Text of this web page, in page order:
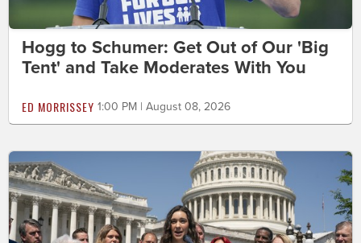
Hogg to Schumer: Get Out of Our 'Big
Tent' and Take Moderates With You
ED MORRISSEY 1:00 PM | August 08, 2026